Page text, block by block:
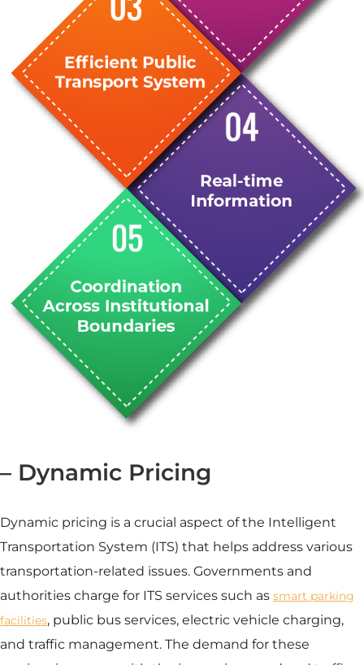
– Dynamic Pricing
Dynamic pricing is a crucial aspect of the Intelligent
Transportation System (ITS) that helps address various
transportation-related issues. Governments and
authorities charge for ITS services such as smart parking
facilities, public bus services, electric vehicle charging,
and traffic management. The demand for these